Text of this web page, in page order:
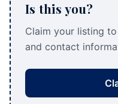
Is this you?
Claim your listing
and contact